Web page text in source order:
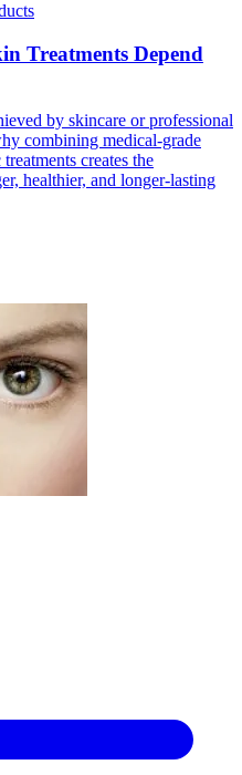
Treatments Depend
by skincare or professional
combining medical-grade
creates the
healthier, and longer-lasting